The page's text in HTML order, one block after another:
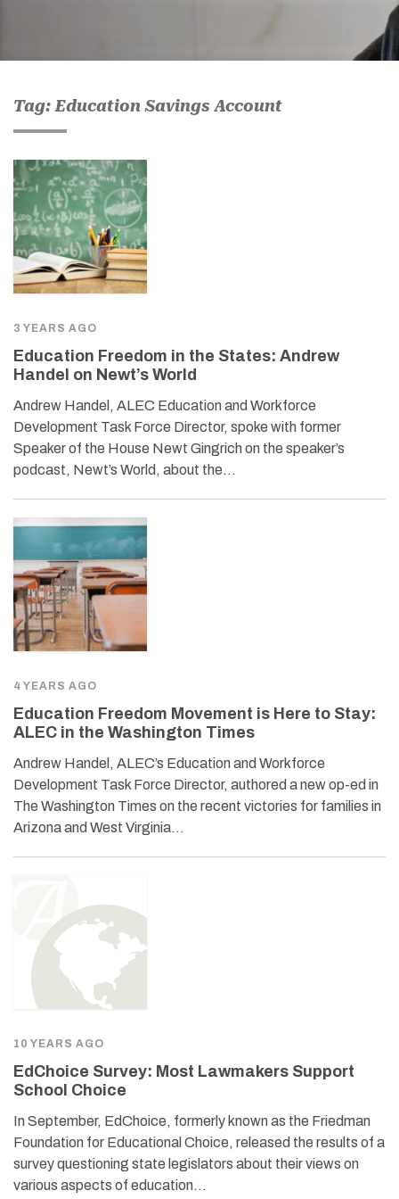
Tag: Education Savings Account
3 YEARS AGO
Education Freedom in the States: Andrew
Handel on Newt’s World
Andrew Handel, ALEC Education and Workforce
Development Task Force Director, spoke with former
Speaker of the House Newt Gingrich on the speaker’s
podcast, Newt’s World, about the…
4 YEARS AGO
Education Freedom Movement is Here to Stay:
ALEC in the Washington Times
Andrew Handel, ALEC’s Education and Workforce
Development Task Force Director, authored a new op-ed in
The Washington Times on the recent victories for families in
Arizona and West Virginia…
10 YEARS AGO
EdChoice Survey: Most Lawmakers Support
School Choice
In September, EdChoice, formerly known as the Friedman
Foundation for Educational Choice, released the results of a
survey questioning state legislators about their views on
various aspects of education…